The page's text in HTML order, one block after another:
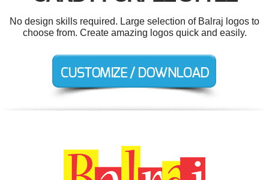
No design skills required. Large selection of Balraj logos to
choose from. Create amazing logos quick and easily.